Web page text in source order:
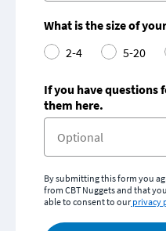
What is the size of
2-4
5-20
If you have questions
them here.
By submitting this form you
from CBT Nuggets and that
able to consent to our privacy